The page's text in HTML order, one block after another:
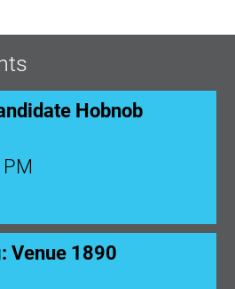
Hobnob
Venue 1890